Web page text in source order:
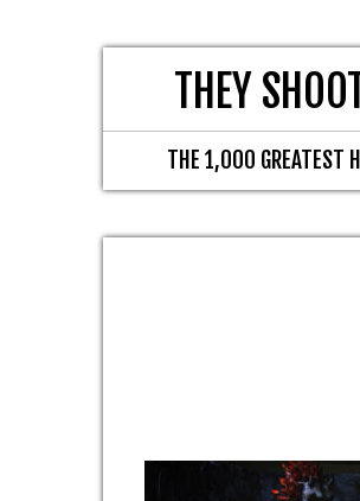
THEY
THE 1,000 GREATEST